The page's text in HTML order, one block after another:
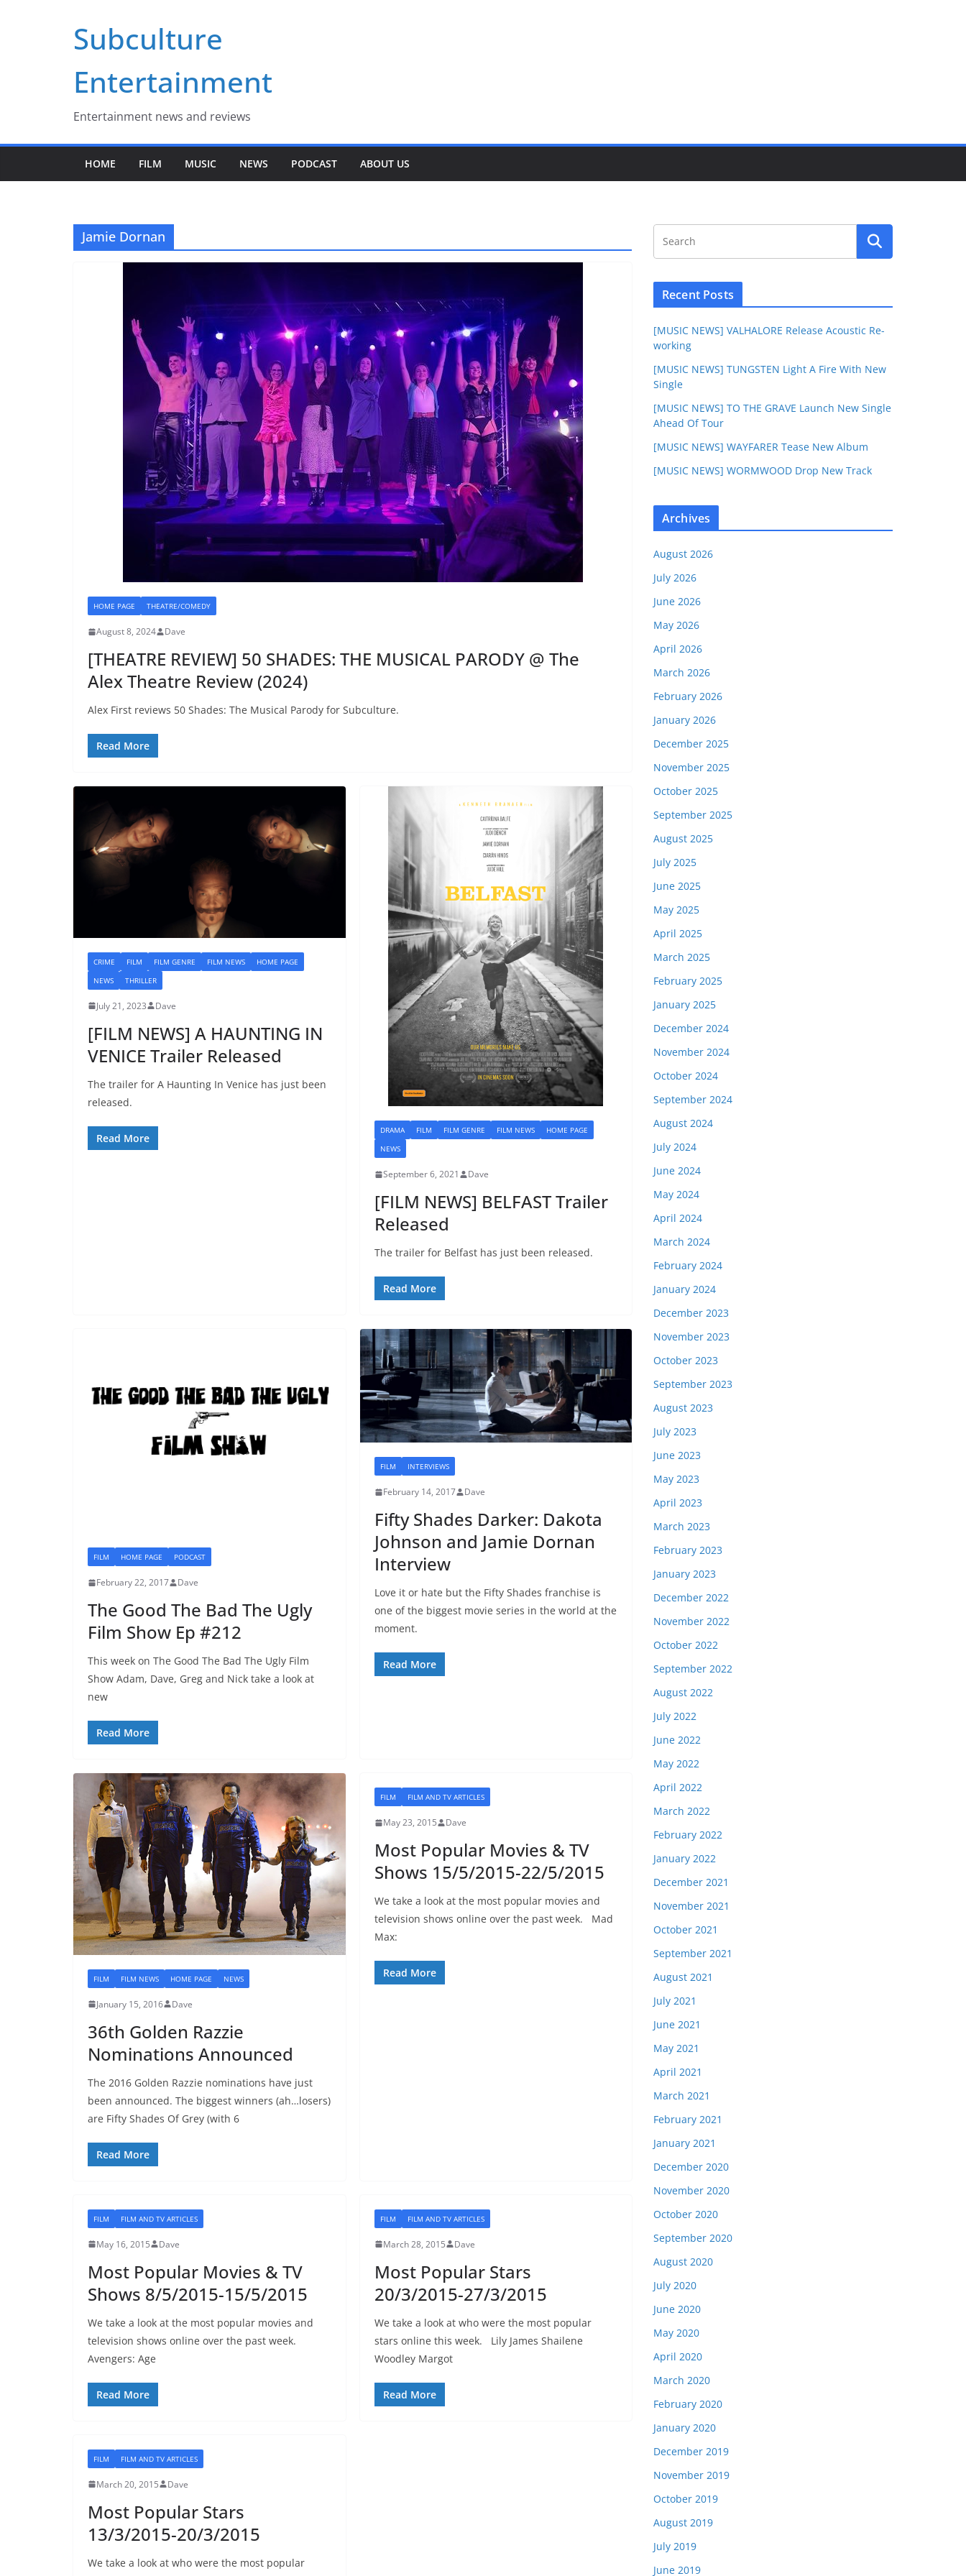
Subculture
Entertainment
Entertainment news and reviews
HOME FILM MUSIC NEWS PODCAST ABOUT US
Jamie Dornan
HOME PAGE THEATRE/COMEDY
August 8, 2024 Dave
[THEATRE REVIEW] 50 SHADES: THE MUSICAL PARODY @ The
Alex Theatre Review (2024)
Alex First reviews 50 Shades: The Musical Parody for Subculture.
Read More
CRIME FILM FILM GENRE FILM NEWS
HOME PAGE
NEWS
THRILLER
July 21, 2023 Dave
[FILM NEWS] A HAUNTING IN
VENICE Trailer Released
The trailer for A Haunting In Venice has just been
released.
Read More
DRAMA FILM FILM GENRE FILM NEWS
HOME PAGE
NEWS
September 6, 2021 Dave
[FILM NEWS] BELFAST Trailer
Released
The trailer for Belfast has just been released.
Read More
FILM HOME PAGE PODCAST
February 22, 2017 Dave
The Good The Bad The Ugly
Film Show Ep #212
This week on The Good The Bad The Ugly Film
Show Adam, Dave, Greg and Nick take a look at
new
Read More
FILM INTERVIEWS
February 14, 2017 Dave
Fifty Shades Darker: Dakota
Johnson and Jamie Dornan
Interview
Love it or hate but the Fifty Shades franchise is
one of the biggest movie series in the world at the
moment.
Read More
FILM FILM NEWS HOME PAGE NEWS
January 15, 2016 Dave
36th Golden Razzie
Nominations Announced
The 2016 Golden Razzie nominations have just
been announced. The biggest winners (ah…losers)
are Fifty Shades Of Grey (with 6
Read More
FILM FILM AND TV ARTICLES
May 23, 2015 Dave
Most Popular Movies & TV
Shows 15/5/2015-22/5/2015
We take a look at the most popular movies and
television shows online over the past week. Mad
Max:
Read More
FILM FILM AND TV ARTICLES
May 16, 2015 Dave
Most Popular Movies & TV
Shows 8/5/2015-15/5/2015
We take a look at the most popular movies and
television shows online over the past week.
Avengers: Age
Read More
FILM FILM AND TV ARTICLES
March 28, 2015 Dave
Most Popular Stars
20/3/2015-27/3/2015
We take a look at who were the most popular
stars online this week. Lily James Shailene
Woodley Margot
Read More
FILM FILM AND TV ARTICLES
March 20, 2015 Dave
Most Popular Stars
13/3/2015-20/3/2015
We take a look at who were the most popular
Recent Posts
[MUSIC NEWS] VALHALORE Release Acoustic Re-
working
[MUSIC NEWS] TUNGSTEN Light A Fire With New
Single
[MUSIC NEWS] TO THE GRAVE Launch New Single
Ahead Of Tour
[MUSIC NEWS] WAYFARER Tease New Album
[MUSIC NEWS] WORMWOOD Drop New Track
Archives
August 2026
July 2026
June 2026
May 2026
April 2026
March 2026
February 2026
January 2026
December 2025
November 2025
October 2025
September 2025
August 2025
July 2025
June 2025
May 2025
April 2025
March 2025
February 2025
January 2025
December 2024
November 2024
October 2024
September 2024
August 2024
July 2024
June 2024
May 2024
April 2024
March 2024
February 2024
January 2024
December 2023
November 2023
October 2023
September 2023
August 2023
July 2023
June 2023
May 2023
April 2023
March 2023
February 2023
January 2023
December 2022
November 2022
October 2022
September 2022
August 2022
July 2022
June 2022
May 2022
April 2022
March 2022
February 2022
January 2022
December 2021
November 2021
October 2021
September 2021
August 2021
July 2021
June 2021
May 2021
April 2021
March 2021
February 2021
January 2021
December 2020
November 2020
October 2020
September 2020
August 2020
July 2020
June 2020
May 2020
April 2020
March 2020
February 2020
January 2020
December 2019
November 2019
October 2019
August 2019
July 2019
June 2019